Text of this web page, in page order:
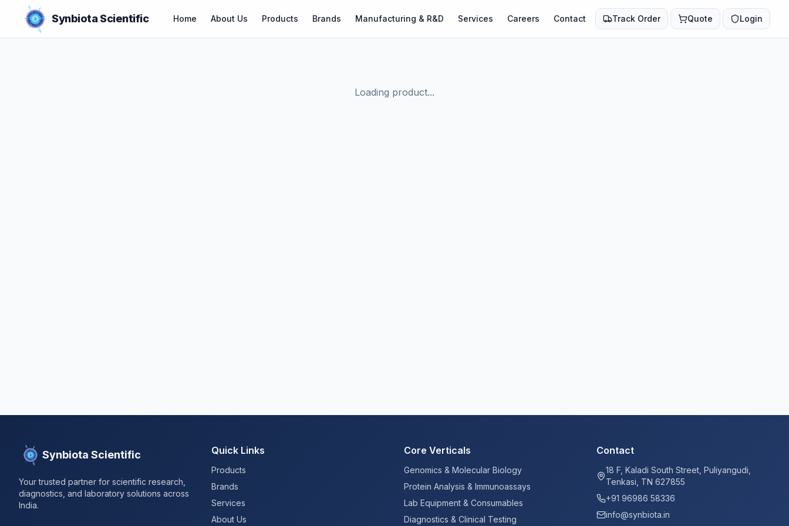
Synbiota Scientific Home About Us Products Brands Manufacturing & R&D Services Careers Contact Track Order Quote Login
Loading product...
Synbiota Scientific
Your trusted partner for scientific research,
diagnostics, and laboratory solutions across
India.
Quick Links
Products
Brands
Services
About Us
Core Verticals
Genomics & Molecular Biology
Protein Analysis & Immunoassays
Lab Equipment & Consumables
Diagnostics & Clinical Testing
Contact
18 F, Kaladi South Street, Puliyangudi,
Tenkasi, TN 627855
+91 96986 58336
info@synbiota.in